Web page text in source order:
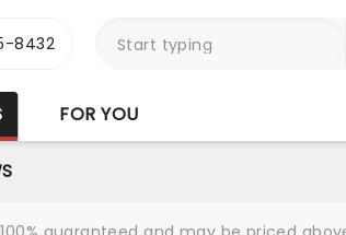
8432
FOR YOU